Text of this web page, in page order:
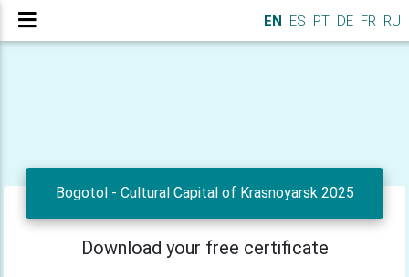
EN ES PT DE FR RU
Bogotol - Cultural Capital of Krasnoyarsk 2025
Download your free certificate